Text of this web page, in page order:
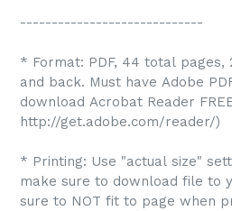
-----------------------------
* Format: PDF, 44 total
and back. Must have Adobe
download Acrobat Reader
http://get.adobe.com/reader/)
* Printing: Use "actual size"
make sure to download file to
sure to NOT fit to page when